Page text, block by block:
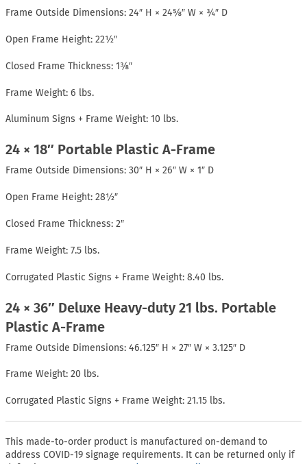
Frame Outside Dimensions: 24″ H × 24⅝″ W × ¾″ D
Open Frame Height: 22½″
Closed Frame Thickness: 1⅜″
Frame Weight: 6 lbs.
Aluminum Signs + Frame Weight: 10 lbs.
24 × 18″ Portable Plastic A-Frame
Frame Outside Dimensions: 30″ H × 26″ W × 1″ D
Open Frame Height: 28½″
Closed Frame Thickness: 2″
Frame Weight: 7.5 lbs.
Corrugated Plastic Signs + Frame Weight: 8.40 lbs.
24 × 36″ Deluxe Heavy-duty 21 lbs. Portable
Plastic A-Frame
Frame Outside Dimensions: 46.125″ H × 27″ W × 3.125″ D
Frame Weight: 20 lbs.
Corrugated Plastic Signs + Frame Weight: 21.15 lbs.
This made-to-order product is manufactured on-demand to
address COVID-19 signage requirements. It can be returned only if